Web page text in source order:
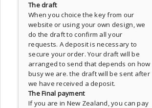
The draft
When you choice the key from our
website or using your own design, we
do the draft to confirm all your
requests. A deposit is necessary to
secure your order. Your draft will be
arranged to send that depends on how
busy we are. the draft will be sent after
we have received a deposit.
The Final payment
If you are in New Zealand, you can pay